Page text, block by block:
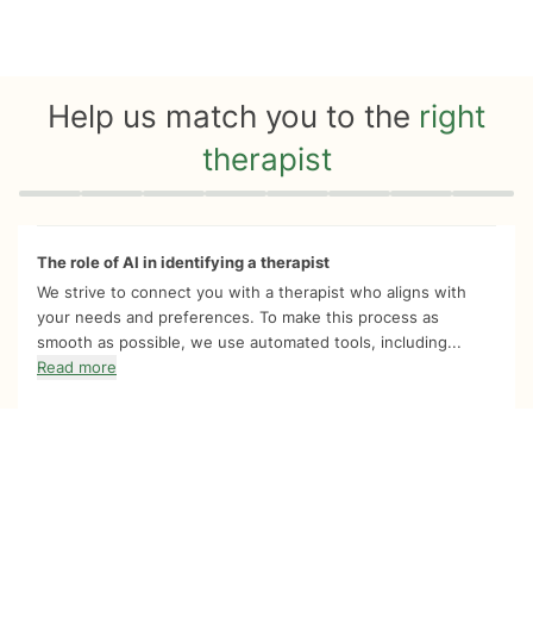
Help us match you to the right
therapist
Quiz progress 0 of 8
The role of AI in identifying a therapist
We strive to connect you with a therapist who aligns with
your needs and preferences. To make this process as
smooth as possible, we use automated tools, including...
Read more